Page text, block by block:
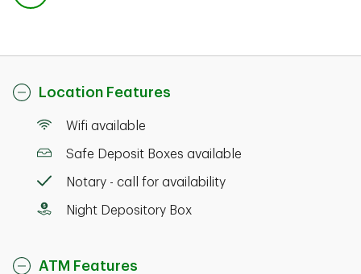
Location Features
Wifi available
Safe Deposit Boxes available
Notary - call for availability
Night Depository Box
ATM Features